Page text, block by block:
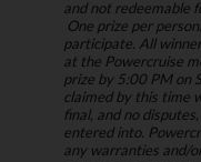
and not redeemable
One prize per
participate. All
at the Powercruise
prize by 5:00 PM on
claimed by this time
final, and no
entered into.
any warranties and/